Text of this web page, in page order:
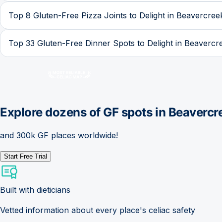
Top 8 Gluten-Free Pizza Joints to Delight in
Top 33 Gluten-Free Dinner Spots to Delight in
Explore dozens of GF spots in
and 300k GF places worldwide!
Start Free Trial
Built with dieticians
Vetted information about every place's celiac safety